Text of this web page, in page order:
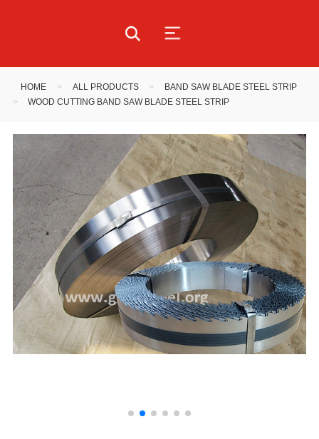
HOME > ALL PRODUCTS >
BAND SAW BLADE STEEL STRIP
>
WOOD CUTTING BAND SAW BLADE STEEL STRIP